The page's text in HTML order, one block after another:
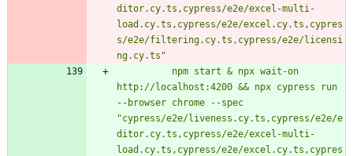
ditor.cy.ts,cypress/e2e/excel-multi-
load.cy.ts,cypress/e2e/excel.cy.ts,cypres
s/e2e/filtering.cy.ts,cypress/e2e/licensi
ng.cy.ts"
http://localhost:4200 && npx cypress run
--browser chrome --spec
"cypress/e2e/liveness.cy.ts,cypress/e2e/e
ditor.cy.ts,cypress/e2e/excel-multi-
load.cy.ts,cypress/e2e/excel.cy.ts,cypres